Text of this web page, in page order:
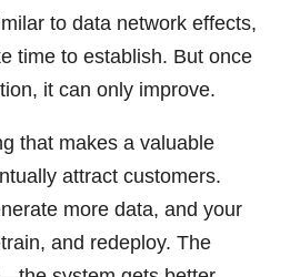
to data network effects,
time to establish. But once
it can only improve.
that makes a valuable
attract customers.
more data, and your
and redeploy. The